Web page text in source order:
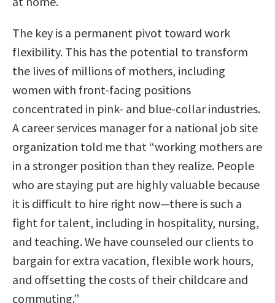
The key is a permanent pivot toward work
flexibility. This has the potential to transform
the lives of millions of mothers, including
women with front-facing positions
concentrated in pink- and blue-collar industries.
A career services manager for a national job site
organization told me that “working mothers are
in a stronger position than they realize. People
who are staying put are highly valuable because
it is difficult to hire right now—there is such a
fight for talent, including in hospitality, nursing,
and teaching. We have counseled our clients to
bargain for extra vacation, flexible work hours,
and offsetting the costs of their childcare and
commuting.”